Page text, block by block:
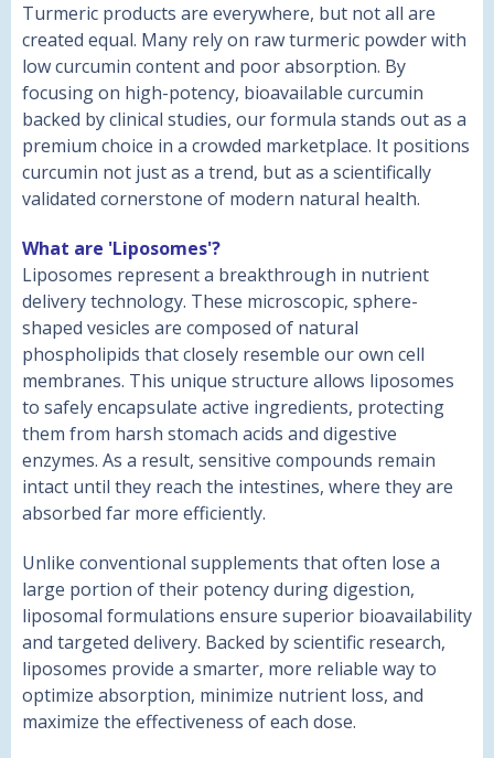
Turmeric products are everywhere, but not all are
created equal. Many rely on raw turmeric powder with
low curcumin content and poor absorption. By
focusing on high-potency, bioavailable curcumin
backed by clinical studies, our formula stands out as a
premium choice in a crowded marketplace. It positions
curcumin not just as a trend, but as a scientifically
validated cornerstone of modern natural health.
What are 'Liposomes'?
Liposomes represent a breakthrough in nutrient
delivery technology. These microscopic, sphere-
shaped vesicles are composed of natural
phospholipids that closely resemble our own cell
membranes. This unique structure allows liposomes
to safely encapsulate active ingredients, protecting
them from harsh stomach acids and digestive
enzymes. As a result, sensitive compounds remain
intact until they reach the intestines, where they are
absorbed far more efficiently.
Unlike conventional supplements that often lose a
large portion of their potency during digestion,
liposomal formulations ensure superior bioavailability
and targeted delivery. Backed by scientific research,
liposomes provide a smarter, more reliable way to
optimize absorption, minimize nutrient loss, and
maximize the effectiveness of each dose.